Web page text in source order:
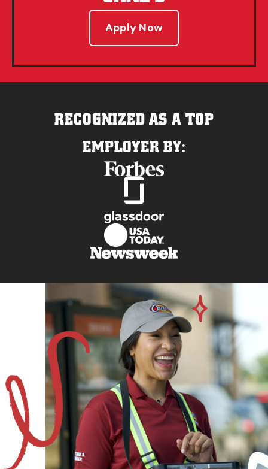
Apply Now
RECOGNIZED AS A TOP
EMPLOYER BY: